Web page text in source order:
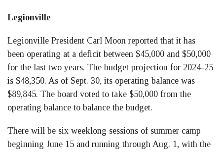
Legionville
Legionville President Carl Moon reported that it has
been operating at a deficit between $45,000 and $50,000
for the last two years. The budget projection for 2024-25
is $48,350. As of Sept. 30, its operating balance was
$89,845. The board voted to take $50,000 from the
operating balance to balance the budget.
There will be six weeklong sessions of summer camp
beginning June 15 and running through Aug. 1, with the